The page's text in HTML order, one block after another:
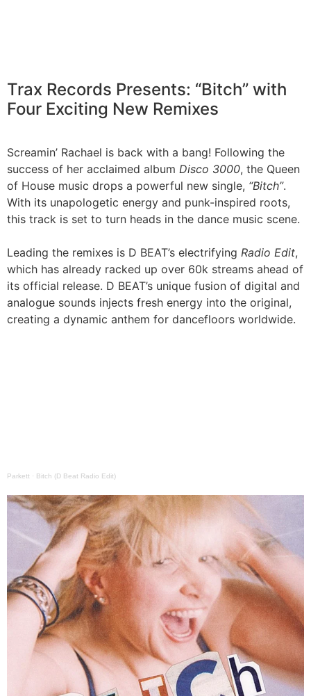
Trax Records Presents: “Bitch” with
Four Exciting New Remixes
Screamin’ Rachael is back with a bang! Following the
success of her acclaimed album Disco 3000, the Queen
of House music drops a powerful new single, “Bitch”.
With its unapologetic energy and punk-inspired roots,
this track is set to turn heads in the dance music scene.
Leading the remixes is D BEAT’s electrifying Radio Edit,
which has already racked up over 60k streams ahead of
its official release. D BEAT’s unique fusion of digital and
analogue sounds injects fresh energy into the original,
creating a dynamic anthem for dancefloors worldwide.
Parkett · Bitch (D Beat Radio Edit)